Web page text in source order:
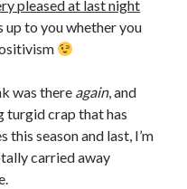
pleased at last night
up to you whether you
was there again, and
turgid crap that has
season and last, I’m
carried away